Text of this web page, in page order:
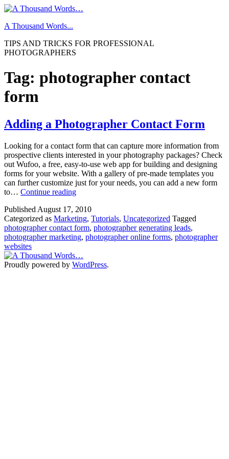
Skip
content
A Thousand Words...
TIPS AND TRICKS FOR PROFESSIONAL
PHOTOGRAPHERS
Tag: photographer contact
form
Adding a Photographer Contact Form
Looking for a contact form that can capture more information from
prospective clients interested in your photography packages? Check
out Wufoo, a free, easy-to-use web app for building and designing
forms for your website. With a gallery of pre-made templates you
can further customize just for your needs, you can add a new form
to… Continue readingAdding
Photographer
Contact
Form
Published August 17, 2010
Categorized as Marketing, Tutorials, Uncategorized Tagged
photographer contact form, photographer generating leads,
photographer marketing, photographer online forms, photographer
websites
Proudly powered by WordPress.